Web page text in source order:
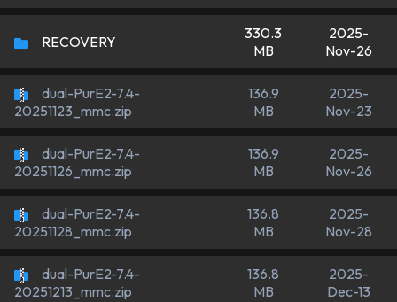
RECOVERY
330.3
MB
2025-
Nov-26
dual-PurE2-7.4-
20251123_mmc.zip
136.9
MB
2025-
Nov-23
dual-PurE2-7.4-
20251126_mmc.zip
136.9
MB
2025-
Nov-26
dual-PurE2-7.4-
20251128_mmc.zip
136.8
MB
2025-
Nov-28
dual-PurE2-7.4-
20251213_mmc.zip
136.8
MB
2025-
Dec-13